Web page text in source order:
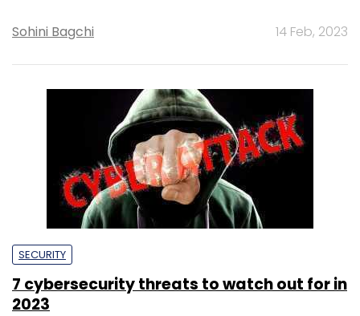
Sohini Bagchi 14 Feb, 2023
SECURITY
7 cybersecurity threats to watch out for in
2023